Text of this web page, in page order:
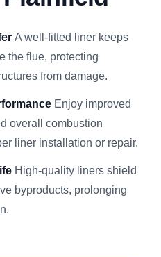
A well-fitted liner keeps
the flue, protecting
from damage.
Enjoy improved
overall combustion
liner installation or repair.
High-quality liners shield
byproducts, prolonging